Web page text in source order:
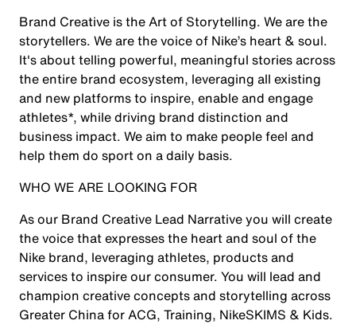
Brand Creative is the Art of Storytelling. We are the
storytellers. We are the voice of Nike’s heart & soul.
It's about telling powerful, meaningful stories across
the entire brand ecosystem, leveraging all existing
and new platforms to inspire, enable and engage
athletes*, while driving brand distinction and
business impact. We aim to make people feel and
help them do sport on a daily basis.
WHO WE ARE LOOKING FOR
As our Brand Creative Lead Narrative you will create
the voice that expresses the heart and soul of the
Nike brand, leveraging athletes, products and
services to inspire our consumer. You will lead and
champion creative concepts and storytelling across
Greater China for ACG, Training, NikeSKIMS & Kids.